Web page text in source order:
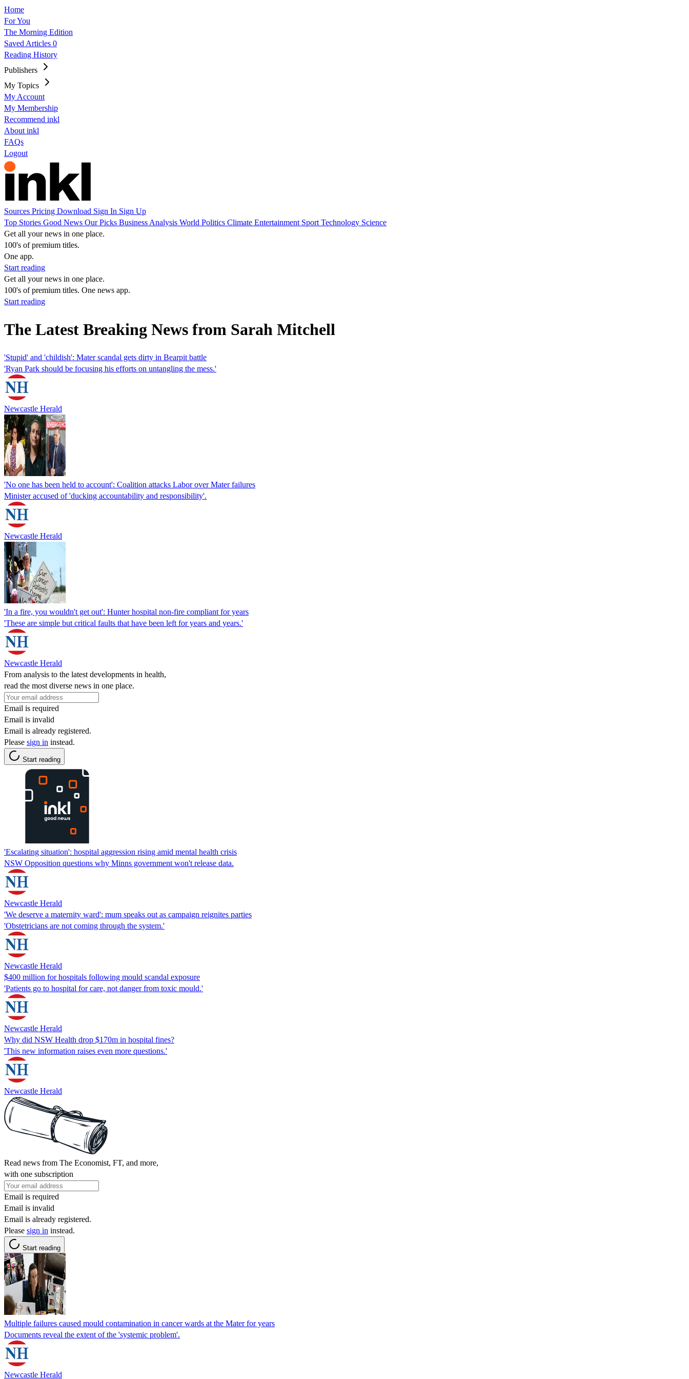
Home
For You
The Morning Edition
Saved Articles 0
Reading History
Publishers
My Topics
My Account
My Membership
Recommend inkl
About inkl
FAQs
Logout
Sources Pricing Download Sign In Sign Up
Top Stories Good News Our Picks Business Analysis World Politics Climate Entertainment Sport Technology Science
Get all your news in one place.
100's of premium titles.
One app.
Start reading
Get all your news in one place.
100's of premium titles. One news app.
Start reading
The Latest Breaking News from Sarah Mitchell
'Stupid' and 'childish': Mater scandal gets dirty in Bearpit battle
'Ryan Park should be focusing his efforts on untangling the mess.'
Newcastle Herald
'No one has been held to account': Coalition attacks Labor over Mater failures
Minister accused of 'ducking accountability and responsibility'.
Newcastle Herald
'In a fire, you wouldn't get out': Hunter hospital non-fire compliant for years
'These are simple but critical faults that have been left for years and years.'
Newcastle Herald
From analysis to the latest developments in health,
read the most diverse news in one place.
Email is required
Email is invalid
Email is already registered.
Please sign in instead.
Start reading
'Escalating situation': hospital aggression rising amid mental health crisis
NSW Opposition questions why Minns government won't release data.
Newcastle Herald
'We deserve a maternity ward': mum speaks out as campaign reignites parties
'Obstetricians are not coming through the system.'
Newcastle Herald
$400 million for hospitals following mould scandal exposure
'Patients go to hospital for care, not danger from toxic mould.'
Newcastle Herald
Why did NSW Health drop $170m in hospital fines?
'This new information raises even more questions.'
Newcastle Herald
Read news from The Economist, FT, and more,
with one subscription
Email is required
Email is invalid
Email is already registered.
Please sign in instead.
Start reading
Multiple failures caused mould contamination in cancer wards at the Mater for years
Documents reveal the extent of the 'systemic problem'.
Newcastle Herald